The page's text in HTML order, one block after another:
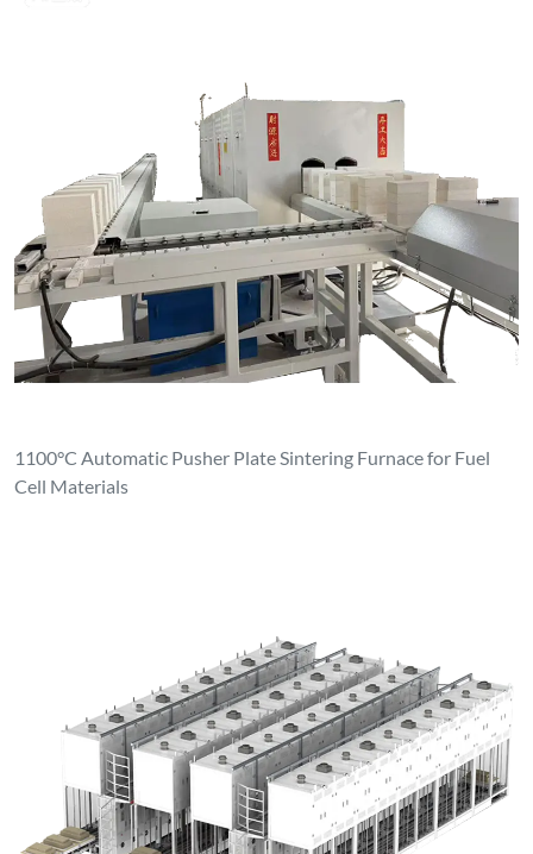
1100°C Automatic Pusher Plate Sintering Furnace for Fuel
Cell Materials